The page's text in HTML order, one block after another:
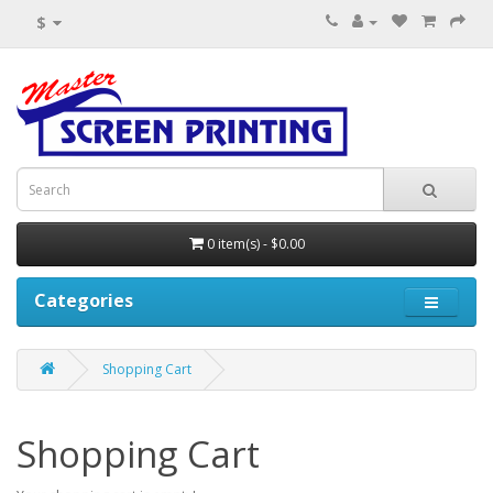
$
0 item(s) - $0.00
Categories
Shopping Cart
Shopping Cart